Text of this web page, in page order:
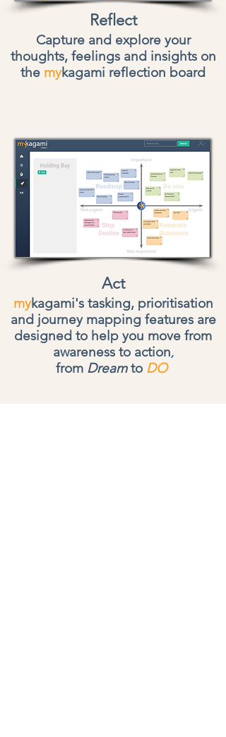
Reflect
Capture and explore your
thoughts, feelings and insights on
the mykagami reflection board
Act
mykagami's tasking, prioritisation
and journey mapping features are
designed to help you move from
awareness to action,
from Dreamto DO